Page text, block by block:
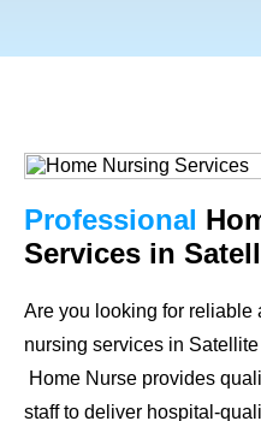
Professional
Services in
Are you looking for reliable
nursing services in Satellite
Home Nurse provides
staff to deliver hospital-